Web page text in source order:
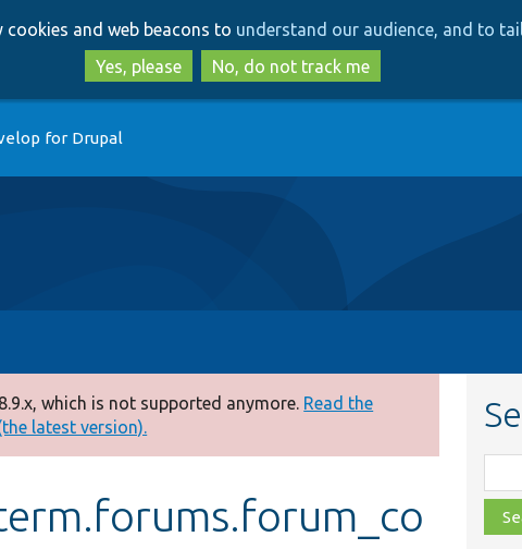
to
main
content
to
search
and web beacons to understand our audience, and to
Yes, please
No, do not track me
for Drupal
which is not supported anymore. Read the
latest version).
file,